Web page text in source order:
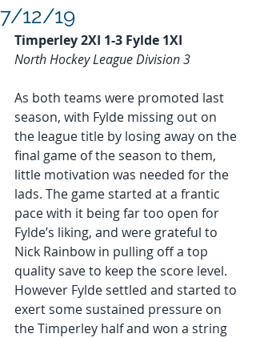
7/12/19
Timperley 2XI 1-3 Fylde 1XI
North Hockey League Division 3
As both teams were promoted last
season, with Fylde missing out on
the league title by losing away on the
final game of the season to them,
little motivation was needed for the
lads. The game started at a frantic
pace with it being far too open for
Fylde’s liking, and were grateful to
Nick Rainbow in pulling off a top
quality save to keep the score level.
However Fylde settled and started to
exert some sustained pressure on
the Timperley half and won a string